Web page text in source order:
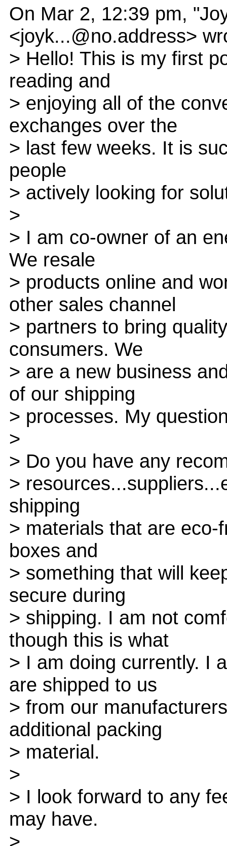
On Mar 2, 12:39 pm,
<joyk...@no.address>
> Hello! This is my first
reading and
> enjoying all of the
exchanges over the
> last few weeks. It is
people
> actively looking for
>
> I am co-owner of an
We resale
> products online and
other sales channel
> partners to bring
consumers. We
> are a new business
of our shipping
> processes. My
>
> Do you have any
>
shipping
> materials that are eco-
boxes and
> something that will
secure during
> shipping. I am not
though this is what
> I am doing currently. I
are shipped to us
> from our
additional packing
> material.
>
> I look forward to any
may have.
>